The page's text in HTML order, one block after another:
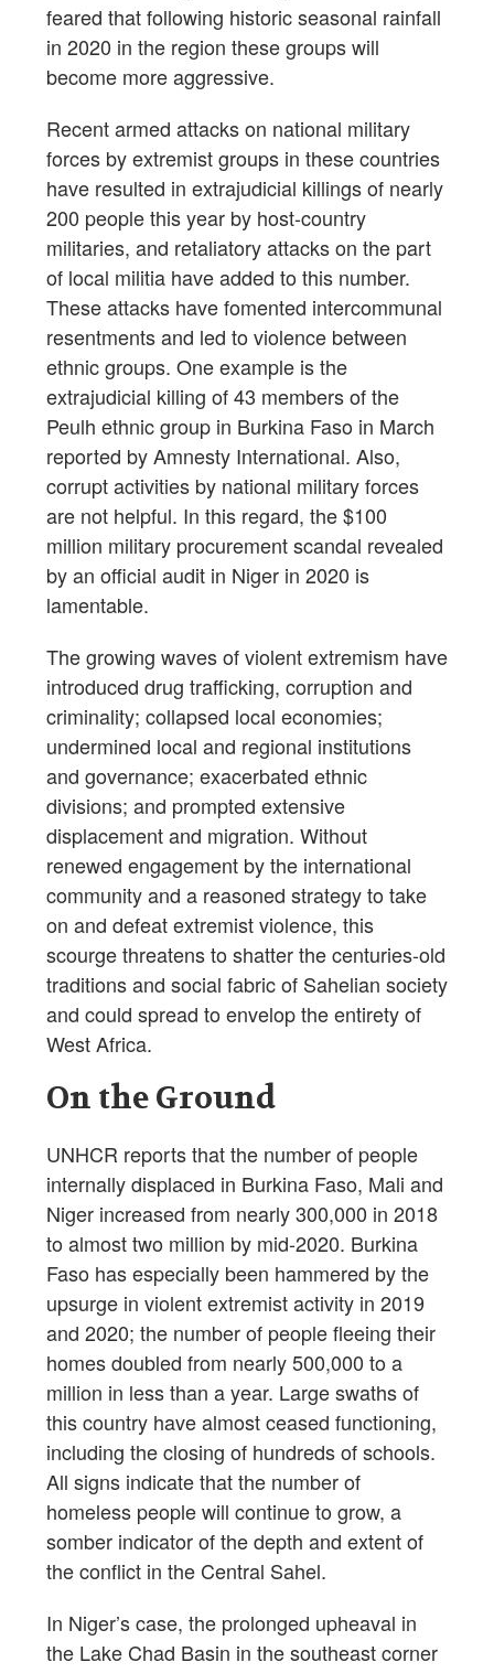
feared that following historic seasonal rainfall
in 2020 in the region these groups will
become more aggressive.
Recent armed attacks on national military
forces by extremist groups in these countries
have resulted in extrajudicial killings of nearly
200 people this year by host-country
militaries, and retaliatory attacks on the part
of local militia have added to this number.
These attacks have fomented intercommunal
resentments and led to violence between
ethnic groups. One example is the
extrajudicial killing of 43 members of the
Peulh ethnic group in Burkina Faso in March
reported by Amnesty International. Also,
corrupt activities by national military forces
are not helpful. In this regard, the $100
million military procurement scandal revealed
by an official audit in Niger in 2020 is
lamentable.
The growing waves of violent extremism have
introduced drug trafficking, corruption and
criminality; collapsed local economies;
undermined local and regional institutions
and governance; exacerbated ethnic
divisions; and prompted extensive
displacement and migration. Without
renewed engagement by the international
community and a reasoned strategy to take
on and defeat extremist violence, this
scourge threatens to shatter the centuries-old
traditions and social fabric of Sahelian society
and could spread to envelop the entirety of
West Africa.
On the Ground
UNHCR reports that the number of people
internally displaced in Burkina Faso, Mali and
Niger increased from nearly 300,000 in 2018
to almost two million by mid-2020. Burkina
Faso has especially been hammered by the
upsurge in violent extremist activity in 2019
and 2020; the number of people fleeing their
homes doubled from nearly 500,000 to a
million in less than a year. Large swaths of
this country have almost ceased functioning,
including the closing of hundreds of schools.
All signs indicate that the number of
homeless people will continue to grow, a
somber indicator of the depth and extent of
the conflict in the Central Sahel.
In Niger’s case, the prolonged upheaval in
the Lake Chad Basin in the southeast corner